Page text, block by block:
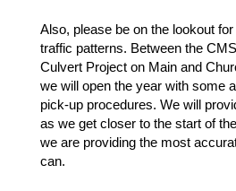
Also, please be on the lookout
traffic patterns. Between the
Culvert Project on Main and
we will open the year with some
pick-up procedures. We will
as we get closer to the start of
we are providing the most
can.